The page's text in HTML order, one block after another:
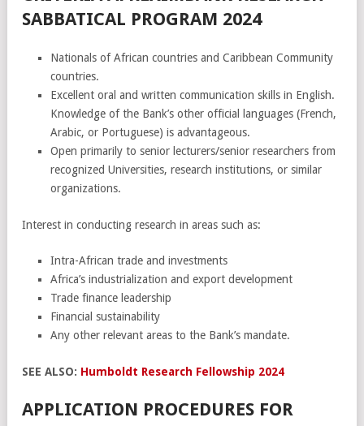
SABBATICAL PROGRAM 2024
Nationals of African countries and Caribbean Community
countries.
Excellent oral and written communication skills in English.
Knowledge of the Bank’s other official languages (French,
Arabic, or Portuguese) is advantageous.
Open primarily to senior lecturers/senior researchers from
recognized Universities, research institutions, or similar
organizations.
Interest in conducting research in areas such as:
Intra-African trade and investments
Africa’s industrialization and export development
Trade finance leadership
Financial sustainability
Any other relevant areas to the Bank’s mandate.
SEE ALSO: Humboldt Research Fellowship 2024
APPLICATION PROCEDURES FOR